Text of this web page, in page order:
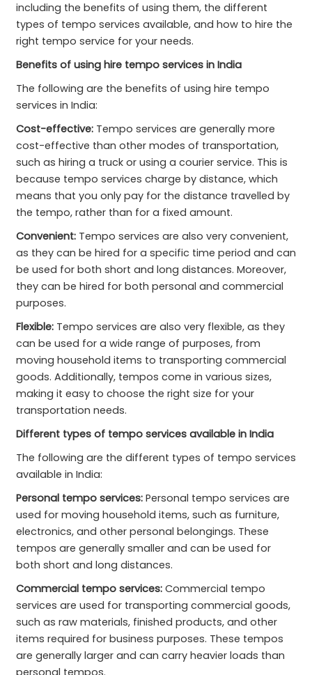
including the benefits of using them, the different
types of tempo services available, and how to hire the
right tempo service for your needs.
Benefits of using hire tempo services in India
The following are the benefits of using hire tempo
services in India:
Cost-effective:Tempo services are generally more
cost-effective than other modes of transportation,
such as hiring a truck or using a courier service. This is
because tempo services charge by distance, which
means that you only pay for the distance travelled by
the tempo, rather than for a fixed amount.
Convenient:Tempo services are also very convenient,
as they can be hired for a specific time period and can
be used for both short and long distances. Moreover,
they can be hired for both personal and commercial
purposes.
Flexible:Tempo services are also very flexible, as they
can be used for a wide range of purposes, from
moving household items to transporting commercial
goods. Additionally, tempos come in various sizes,
making it easy to choose the right size for your
transportation needs.
Different types of tempo services available in India
The following are the different types of tempo services
available in India:
Personal tempo services: Personal tempo services are
used for moving household items, such as furniture,
electronics, and other personal belongings. These
tempos are generally smaller and can be used for
both short and long distances.
Commercial tempo services:Commercial tempo
services are used for transporting commercial goods,
such as raw materials, finished products, and other
items required for business purposes. These tempos
are generally larger and can carry heavier loads than
personal tempos.